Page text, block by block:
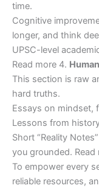
time.
Cognitive
longer, and think
UPSC-level
Read more 4.
This section is raw
hard truths.
Essays on mindset,
Lessons from
Short “Reality
you grounded. Read
To empower every
reliable resources,